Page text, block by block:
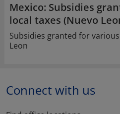
Mexico: Subsidies
local taxes (Nuevo
Subsidies granted for
Leon
Connect with us